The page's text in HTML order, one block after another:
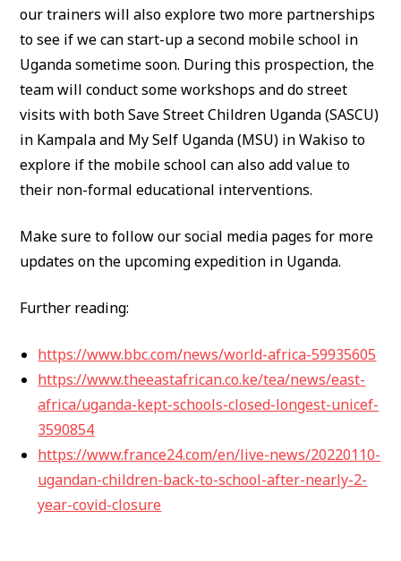
our trainers will also explore two more partnerships
to see if we can start-up a second mobile school in
Uganda sometime soon. During this prospection, the
team will conduct some workshops and do street
visits with both Save Street Children Uganda (SASCU)
in Kampala and My Self Uganda (MSU) in Wakiso to
explore if the mobile school can also add value to
their non-formal educational interventions.
Make sure to follow our social media pages for more
updates on the upcoming expedition in Uganda.
Further reading:
https://www.bbc.com/news/world-africa-59935605
https://www.theeastafrican.co.ke/tea/news/east-
africa/uganda-kept-schools-closed-longest-unicef-
3590854
https://www.france24.com/en/live-news/20220110-
ugandan-children-back-to-school-after-nearly-2-
year-covid-closure